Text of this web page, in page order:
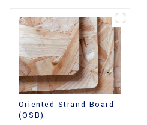
Oriented Strand Board
(OSB)